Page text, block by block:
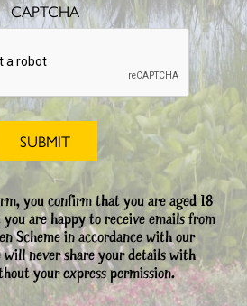
CAPTCHA
you confirm that you are aged 18
are happy to receive emails from
Scheme in accordance with our
will never share your details with
your express permission.